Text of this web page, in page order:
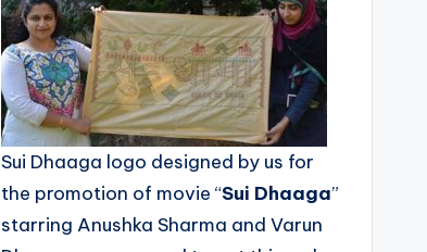
Sui Dhaaga logo designed by us for
the promotion of movie “Sui Dhaaga”
starring Anushka Sharma and Varun